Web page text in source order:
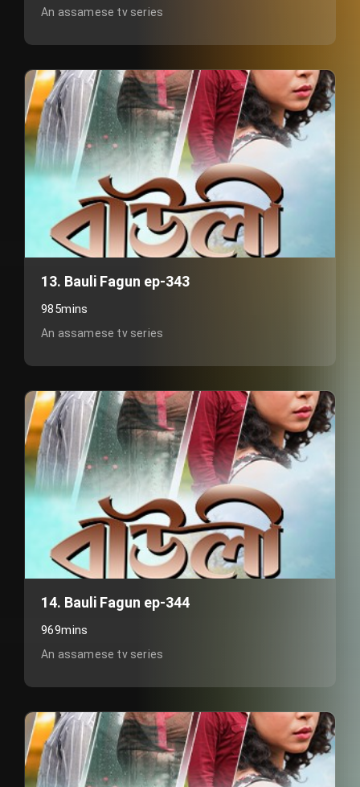
An assamese tv series
13. Bauli Fagun ep-343
985mins
An assamese tv series
14. Bauli Fagun ep-344
969mins
An assamese tv series